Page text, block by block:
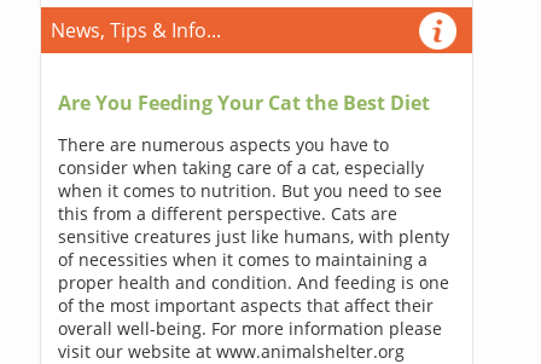
News, Tips & Info...
Are You Feeding Your Cat the Best Diet
There are numerous aspects you have to
consider when taking care of a cat, especially
when it comes to nutrition. But you need to see
this from a different perspective. Cats are
sensitive creatures just like humans, with plenty
of necessities when it comes to maintaining a
proper health and condition. And feeding is one
of the most important aspects that affect their
overall well-being. For more information please
visit our website at www.animalshelter.org